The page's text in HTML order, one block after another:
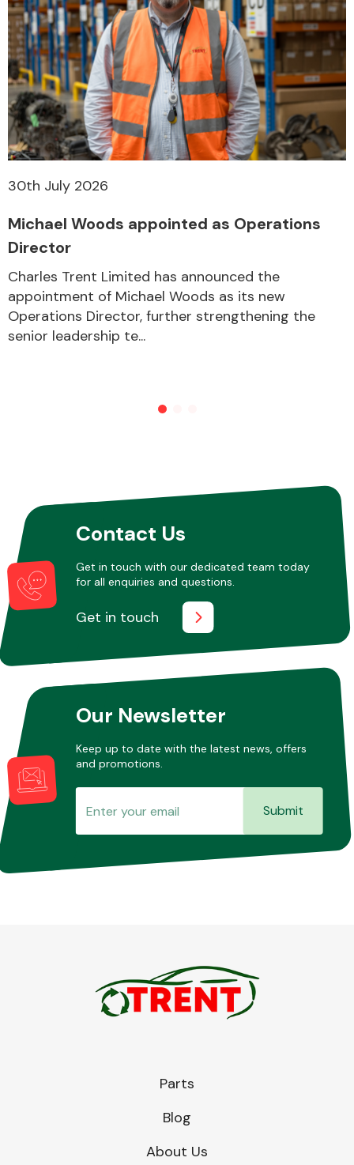
Other Makes
Miscellaneous
30th July 2026
Michael Woods appointed as Operations
Director
Charles Trent Limited has announced the
appointment of Michael Woods as its new
Operations Director, further strengthening the
senior leadership te...
Contact Us
Get in touch with our dedicated team today
for all enquiries and questions.
Get in touch
Our Newsletter
Keep up to date with the latest news, offers
and promotions.
Submit
Parts
Blog
About Us